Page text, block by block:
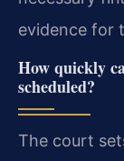
evidence for
How quickly
scheduled?
The court